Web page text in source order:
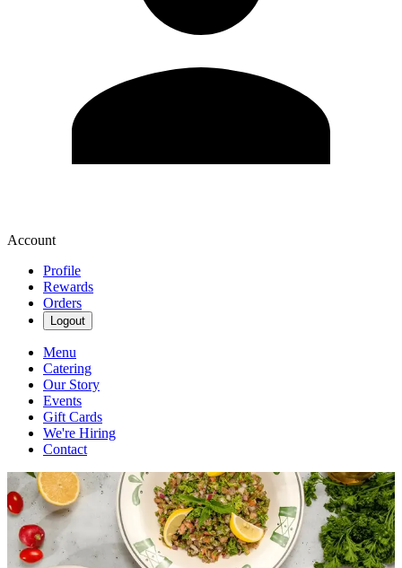
Account
Profile
Rewards
Orders
Logout
Menu
Catering
Our Story
Events
Gift Cards
We're Hiring
Contact